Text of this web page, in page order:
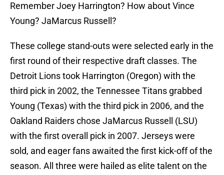
Remember Joey Harrington? How about Vince
Young? JaMarcus Russell?
These college stand-outs were selected early in the
first round of their respective draft classes. The
Detroit Lions took Harrington (Oregon) with the
third pick in 2002, the Tennessee Titans grabbed
Young (Texas) with the third pick in 2006, and the
Oakland Raiders chose JaMarcus Russell (LSU)
with the first overall pick in 2007. Jerseys were
sold, and eager fans awaited the first kick-off of the
season. All three were hailed as elite talent on the